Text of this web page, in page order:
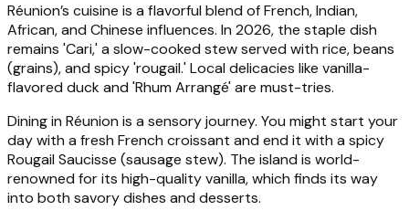
Réunion’s cuisine is a flavorful blend of French, Indian,
African, and Chinese influences. In 2026, the staple dish
remains 'Cari,' a slow-cooked stew served with rice, beans
(grains), and spicy 'rougail.' Local delicacies like vanilla-
flavored duck and 'Rhum Arrangé' are must-tries.
Dining in Réunion is a sensory journey. You might start your
day with a fresh French croissant and end it with a spicy
Rougail Saucisse (sausage stew). The island is world-
renowned for its high-quality vanilla, which finds its way
into both savory dishes and desserts.